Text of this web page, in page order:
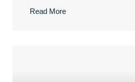
Read More